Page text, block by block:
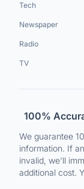
Tech
Newspaper
Radio
TV
100%
We guarantee
information. If
invalid, we'll
additional cost.